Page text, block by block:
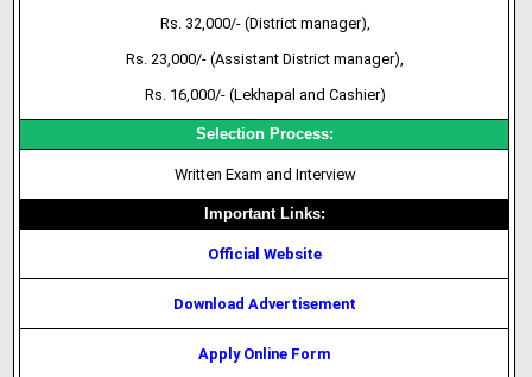
Rs. 32,000/- (District manager),
Rs. 23,000/- (Assistant District manager),
Rs. 16,000/- (Lekhapal and Cashier)
Selection Process:
Written Exam and Interview
Important Links:
Official Website
Download Advertisement
Apply Online Form